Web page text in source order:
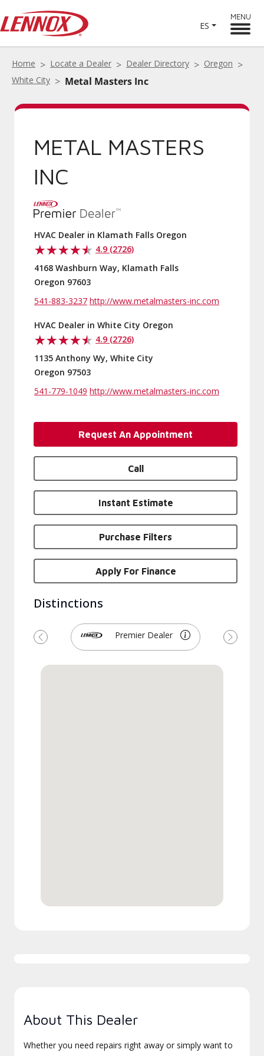
ES
MENU
Home Locate a Dealer Dealer Directory
Oregon
White City
Metal Masters Inc
METAL MASTERS
INC
HVAC Dealer in Klamath Falls Oregon
4.9 (2726)
4168 Washburn Way, Klamath Falls
Oregon 97603
541-883-3237 http://www.metalmasters-inc.com
HVAC Dealer in White City Oregon
4.9 (2726)
1135 Anthony Wy, White City
Oregon 97503
541-779-1049 http://www.metalmasters-inc.com
Request An Appointment
Call
Instant Estimate
Purchase Filters
Apply For Finance
Distinctions
Premier Dealer
Previous Next
About This Dealer
Whether you need repairs right away or simply want to